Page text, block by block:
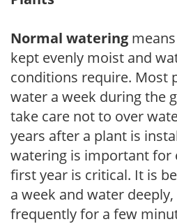
Normal watering
kept evenly moist and
conditions require. Most
water a week during the
take care not to over
years after a plant is
watering is important for
first year is critical. It is
a week and water
frequently for a few